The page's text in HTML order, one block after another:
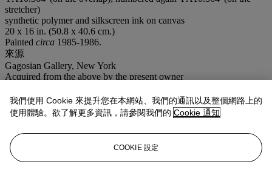
stretcher)
synthetic polymer and silkscreen ink on canvas
20 x 16 in. (50.8 x 40.6 cm.)
Painted circa 1985-1986.
來源
Gagosian Gallery, New York
Acquired from the above by the present owner
New York, Gagosian Gallery,B&W Paintings: Ads and Illustrations
1985-1986
, March 2002, n.p. (illustrated).
更多來自戰後及當代藝術（上午拍賣）
我們使用 Cookie 來提升您在本網站、我們的通訊以及整個網路上的
使用體驗。欲了解更多資訊，請參閱我們的 Cookie 通知
COOKIE 設定